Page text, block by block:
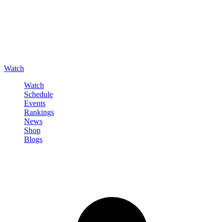
Watch
Watch
Schedule
Events
Rankings
News
Shop
Blogs